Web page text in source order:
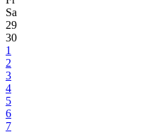
Sa
29
30
1
2
3
4
5
6
7